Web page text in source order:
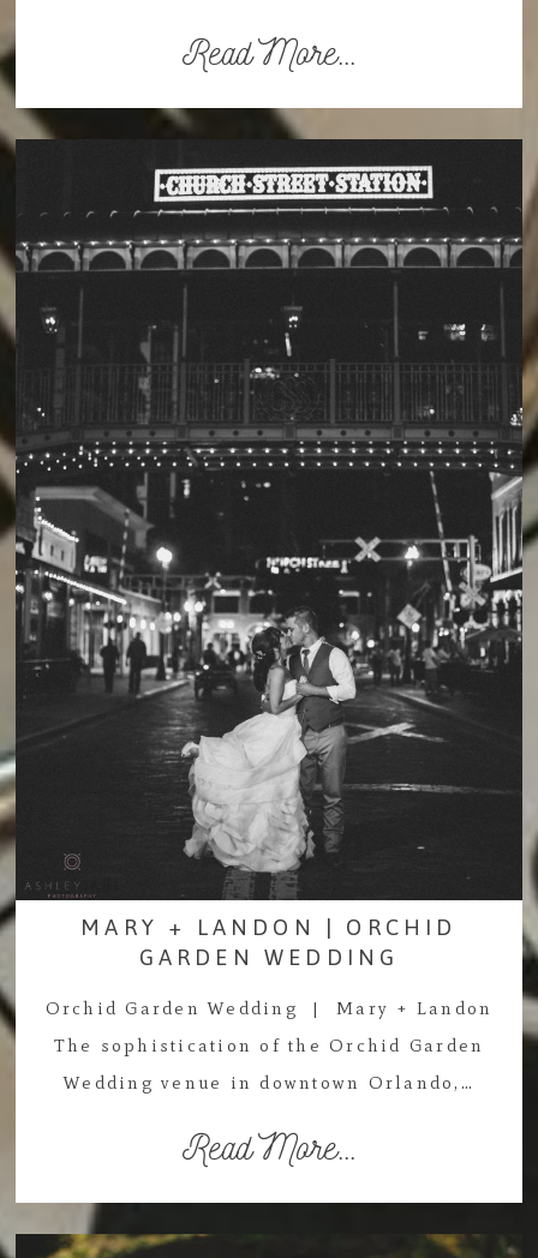
Read More...
MARY + LANDON | ORCHID
GARDEN WEDDING
Orchid Garden Wedding | Mary + Landon
The sophistication of the Orchid Garden
Wedding venue in downtown Orlando,…
Read More...